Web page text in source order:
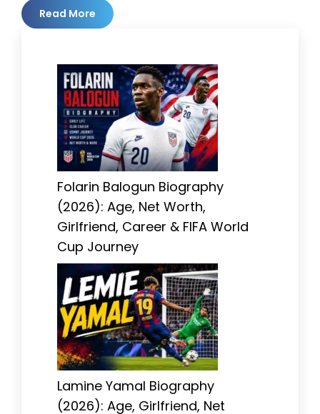
Read More
Folarin Balogun Biography
(2026): Age, Net Worth,
Girlfriend, Career & FIFA World
Cup Journey
Lamine Yamal Biography
(2026): Age, Girlfriend, Net